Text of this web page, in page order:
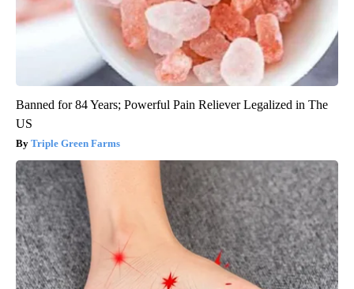
Banned for 84 Years; Powerful Pain Reliever Legalized in The
US
Triple Green Farms